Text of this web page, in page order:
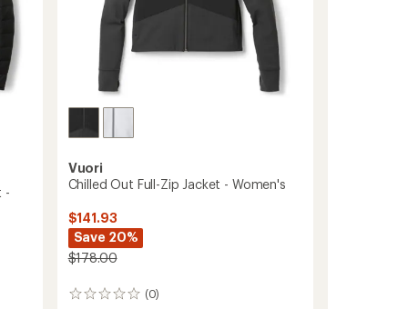
-
Vuori
Chilled Out Full-Zip Jacket - Women's
$141.93
Save 20%
$178.00
(0)
0